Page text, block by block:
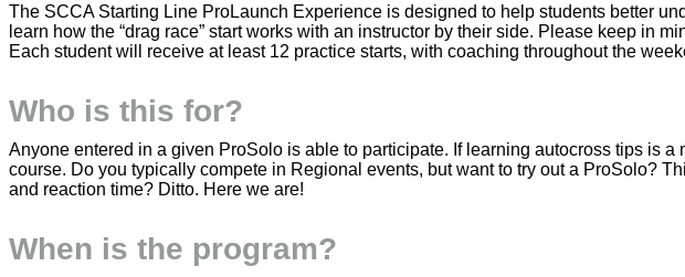
The SCCA Starting Line ProLaunch Experience is designed to help students better
learn how the “drag race” start works with an instructor by their side. Please keep in
Each student will receive at least 12 practice starts, with coaching throughout the
Who is this for?
Anyone entered in a given ProSolo is able to participate. If learning autocross tips is
course. Do you typically compete in Regional events, but want to try out a ProSolo?
and reaction time? Ditto. Here we are!
When is the program?